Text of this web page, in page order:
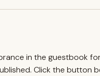
in the guestbook
Click the button